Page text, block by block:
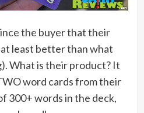
the buyer that their
least better than what
What is their product? It
word cards from their
300+ words in the deck,